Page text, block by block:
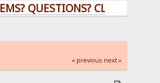
QUESTIONS? CLICK HERE!
« previous next »